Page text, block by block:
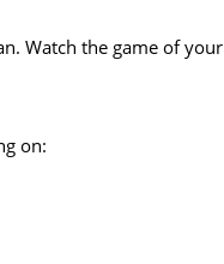
Watch the game of your
on: